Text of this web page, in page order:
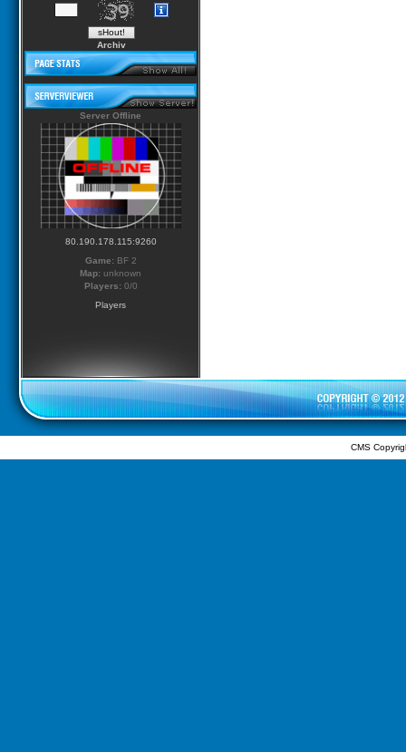
Archiv
Server Offline
80.190.178.115:9260
Game: BF 2
Map: unknown
Players: 0/0
Players
CMS